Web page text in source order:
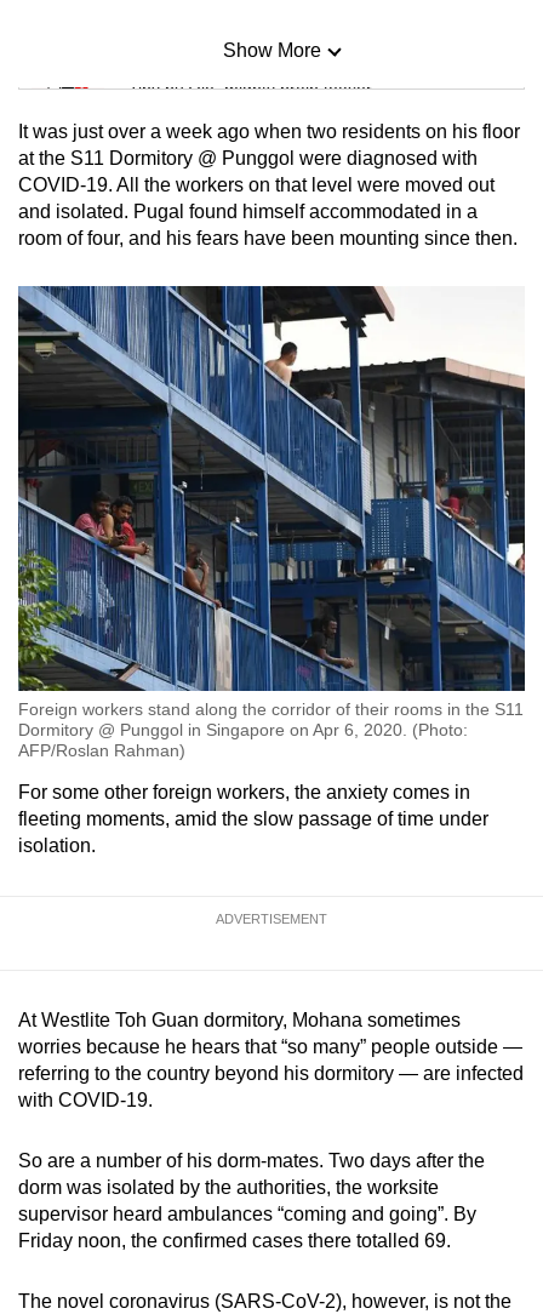
Mini Sudoku
Tiny puzzle, mighty brain teaser
Mini Crossword
Small grid, big challenge
Spot as many words as you can
Show More
Show Less
It was just over a week ago when two residents on his floor
at the S11 Dormitory @ Punggol were diagnosed with
COVID-19. All the workers on that level were moved out
and isolated. Pugal found himself accommodated in a
room of four, and his fears have been mounting since then.
Foreign workers stand along the corridor of their rooms in the S11
Dormitory @ Punggol in Singapore on Apr 6, 2020. (Photo:
AFP/Roslan Rahman)
For some other foreign workers, the anxiety comes in
fleeting moments, amid the slow passage of time under
isolation.
ADVERTISEMENT
At Westlite Toh Guan dormitory, Mohana sometimes
worries because he hears that “so many” people outside —
referring to the country beyond his dormitory — are infected
with COVID-19.
So are a number of his dorm-mates. Two days after the
dorm was isolated by the authorities, the worksite
supervisor heard ambulances “coming and going”. By
Friday noon, the confirmed cases there totalled 69.
The novel coronavirus (SARS-CoV-2), however, is not the